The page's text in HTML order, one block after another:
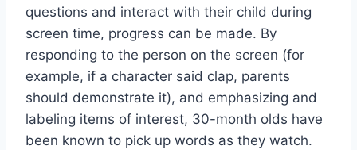
questions and interact with their child during
screen time, progress can be made. By
responding to the person on the screen (for
example, if a character said clap, parents
should demonstrate it), and emphasizing and
labeling items of interest, 30-month olds have
been known to pick up words as they watch.